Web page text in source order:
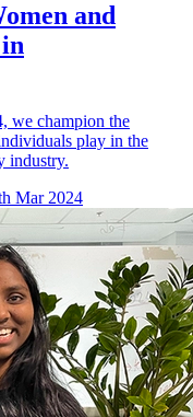
and
we champion the
play in the
industry.
Mar 2024